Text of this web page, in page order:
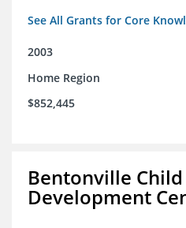
See All Grants for Core
2003
Home Region
$852,445
Bentonville Child
Development